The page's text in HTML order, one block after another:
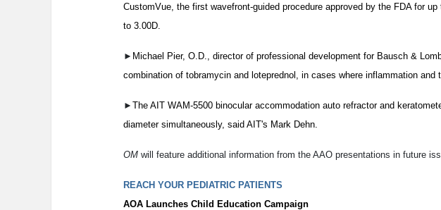
CustomVue, the first wavefront-guided procedure approved by the FDA for
to 3.00D.
► Michael Pier, O.D., director of professional development for Bausch &
combination of tobramycin and loteprednol, in cases where inflammation and
► The AIT WAM-5500 binocular accommodation auto refractor and
diameter simultaneously, said AIT's Mark Dehn.
OM will feature additional information from the AAO presentations in future
REACH YOUR PEDIATRIC PATIENTS
AOA Launches Child Education Campaign